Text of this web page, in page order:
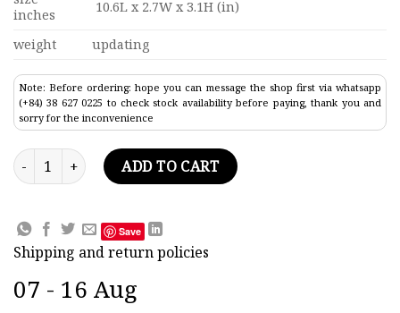
inches
10.6L x 2.7W x 3.1H (in)
weight updating
Note: Before ordering: hope you can message the shop first via whatsapp
(+84) 38 627 0225 to check stock availability before paying, thank you and
sorry for the inconvenience
Blue Ship Model In A Horizontal Square Bottle 10.6" quantity
ADD TO CART
Save
Shipping and return policies
07 - 16 Aug